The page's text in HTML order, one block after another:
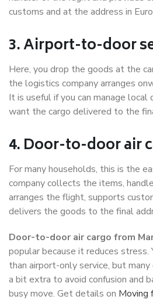
customs and at the address in
3. Airport-to-door
Here, you drop the goods at the
the logistics company arranges
It is useful if you can manage local
want the cargo delivered to the
4. Door-to-door air
For many households, this is the
company collects the items,
arranges the flight, supports
delivers the goods to the final
Door-to-door air cargo from
popular because it reduces stress.
than airport-only service, but
a bit extra to avoid confusion and
busy move. Get details on Moving